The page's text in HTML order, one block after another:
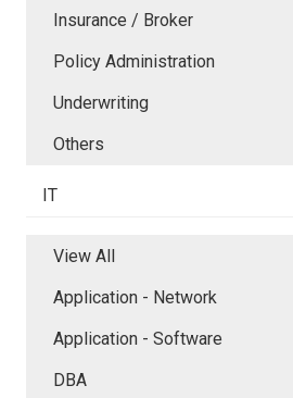
Insurance / Broker
Policy Administration
Underwriting
Others
IT
View All
Application - Network
Application - Software
DBA